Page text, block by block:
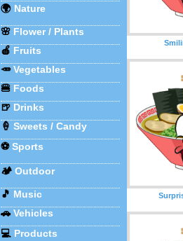
🌍 Nature
🌸 Flower / Plants
🍎 Fruits
🥕 Vegetables
🍔 Foods
🍺 Drinks
🍦 Sweets / Candy
⚽Sports
🏕️ Outdoor
🎵 Music
🚗 Vehicles
💻 Products